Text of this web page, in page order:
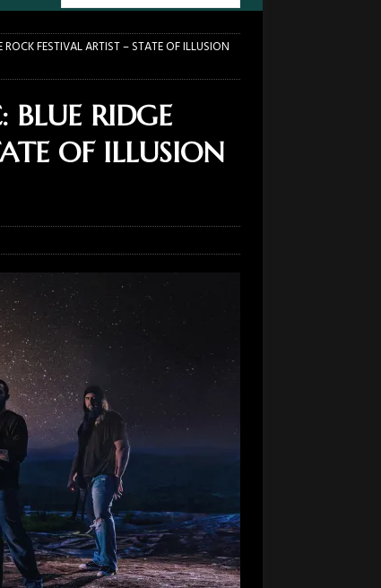
FESTIVAL ARTIST – STATE OF ILLUSION
RIDGE
OF ILLUSION